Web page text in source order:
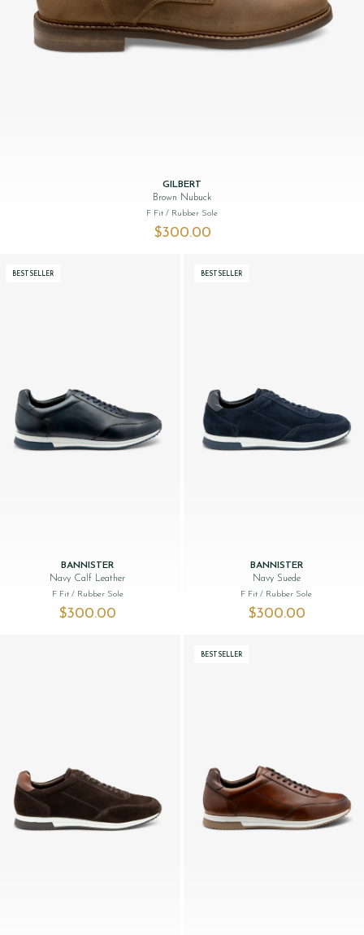
GILBERT
Brown Nubuck
F Fit / Rubber Sole
$‌300.00
BESTSELLER
BANNISTER
Navy Calf Leather
F Fit / Rubber Sole
$‌300.00
BESTSELLER
BANNISTER
Navy Suede
F Fit/ Rubber Sole
$‌300.00
BESTSELLER